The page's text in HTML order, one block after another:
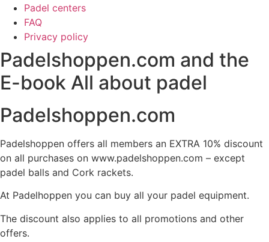
Padel centers
FAQ
Privacy policy
Padelshoppen.com and the
E-book All about padel
Padelshoppen.com
Padelshoppen offers all members an EXTRA 10% discount
on all purchases on www.padelshoppen.com – except
padel balls and Cork rackets.
At Padelhoppen you can buy all your padel equipment.
The discount also applies to all promotions and other
offers.